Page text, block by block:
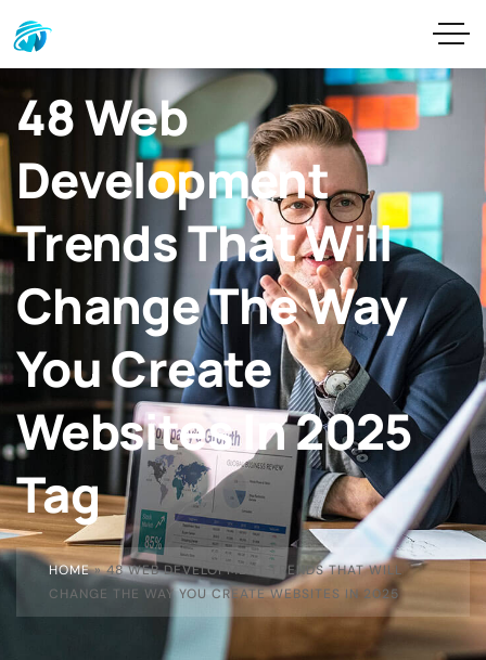
48 Web
Development
Trends That Will
Change The Way
You Create
Websites In 2025
Tag
HOME»48 WEB DEVELOPMENT TRENDS THAT WILL
CHANGE THE WAY YOU CREATE WEBSITES IN 2025